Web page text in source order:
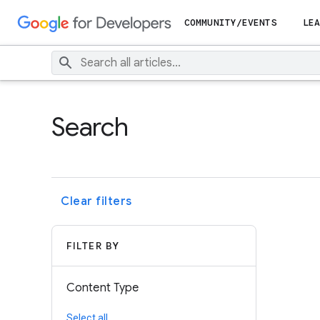
COMMUNITY/EVENTS
Search
Clear filters
FILTER BY
Content Type